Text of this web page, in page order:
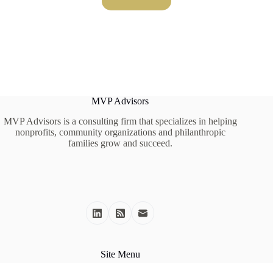
MVP Advisors
MVP Advisors is a consulting firm that specializes in helping
nonprofits, community organizations and philanthropic
families grow and succeed.
Site Menu